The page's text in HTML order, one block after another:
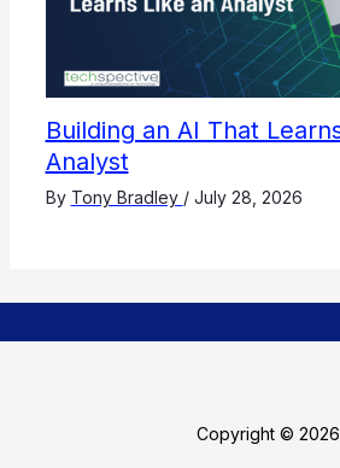
Building an AI That
Analyst
By Tony Bradley / July 28, 2026
Copyright © 2026